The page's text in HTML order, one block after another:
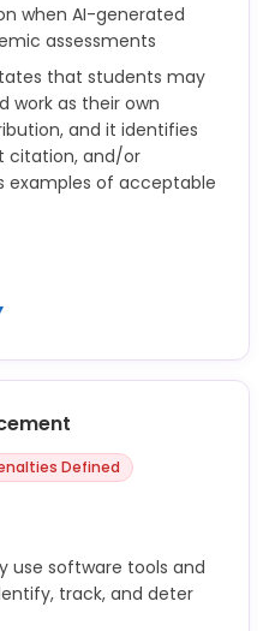
or paraphrasing
creative works,
when AI-generated
assessments
that students may
work as their own
and it identifies
citation, and/or
examples of acceptable
by artificial intelligence
without limitation,
video, and audio)
or reference list
Academic Assessment
or other methods to
work, including such
Defined
use software tools and
track, and deter